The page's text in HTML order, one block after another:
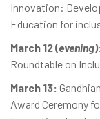
Innovation:
Education for
March 12 (evening):
Roundtable on
March 13:
Award Ceremony